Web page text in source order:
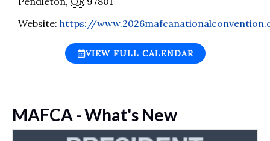
Website: https://
VIEW FULL CALENDAR
MAFCA - What's New